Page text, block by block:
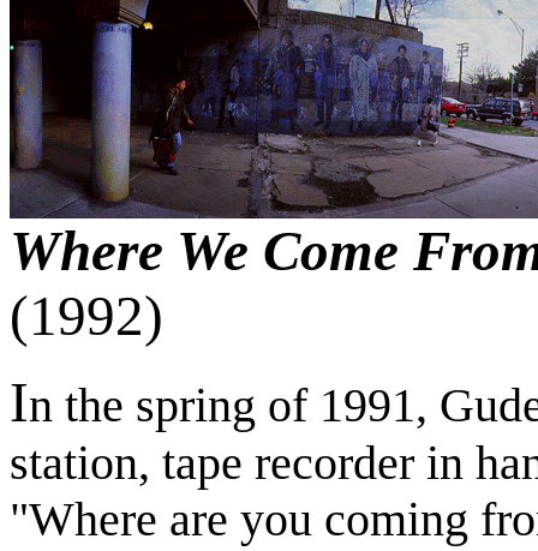
Where We Come
(1992)
In the spring of 1991,
station, tape recorder in
"Where are you coming